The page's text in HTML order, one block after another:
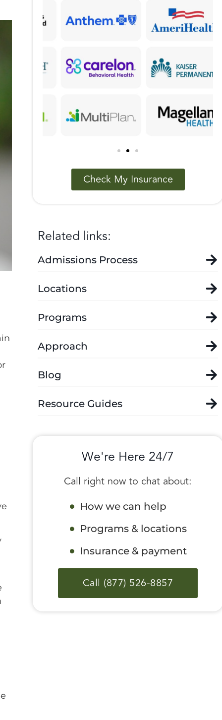
Check My Insurance
Related links:
Admissions Process
Locations
Programs
Approach
Blog
Resource Guides
We're Here 24/7
Call right now to chat about:
How we can help
Programs & locations
Insurance & payment
Call (877) 526-8857